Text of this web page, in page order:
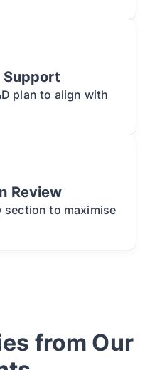
Support
plan to align with
Review
section to maximise
from Our